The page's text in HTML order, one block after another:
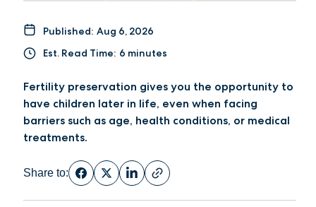
Published: Aug 6, 2026
Est. Read Time: 6 minutes
Fertility preservation gives you the opportunity to
have children later in life, even when facing
barriers such as age, health conditions, or medical
treatments.
Share to: